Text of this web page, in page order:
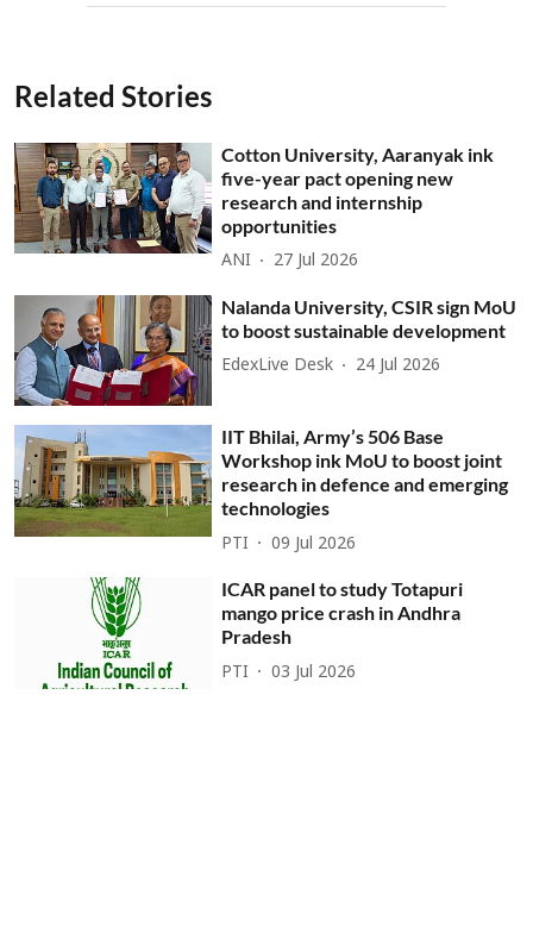
Related Stories
Cotton University, Aaranyak ink
five-year pact opening new
research and internship
opportunities
ANI 27 Jul 2026
Nalanda University, CSIR sign MoU
to boost sustainable development
EdexLive Desk 24 Jul 2026
IIT Bhilai, Army’s 506 Base
Workshop ink MoU to boost joint
research in defence and emerging
technologies
PTI 09 Jul 2026
ICAR panel to study Totapuri
mango price crash in Andhra
Pradesh
PTI 03 Jul 2026